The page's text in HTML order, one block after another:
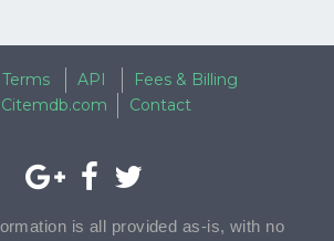
Terms API
Fees & Billing
Contact
is all provided as-is, with no